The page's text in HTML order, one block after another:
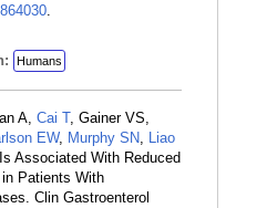
.
Humans
A, Cai T, Gainer VS,
EW, Murphy SN, Liao
Associated With Reduced
Patients With
Clin Gastroenterol